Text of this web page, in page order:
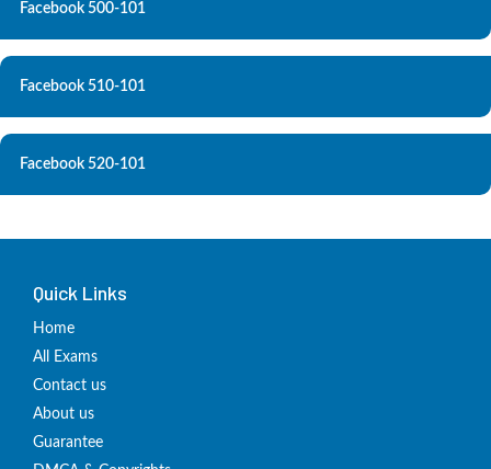
Facebook 500-101
Facebook 510-101
Facebook 520-101
Quick Links
Home
All Exams
Contact us
About us
Guarantee